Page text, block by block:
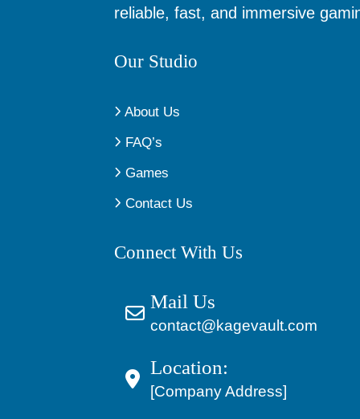
reliable, fast, and immersive
Our Studio
About Us
FAQ’s
Games
Contact Us
Connect With Us
Mail Us
contact@kagevault.com
Location:
[Company Address]